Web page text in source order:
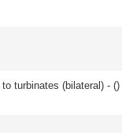
turbinates (bilateral) - ()